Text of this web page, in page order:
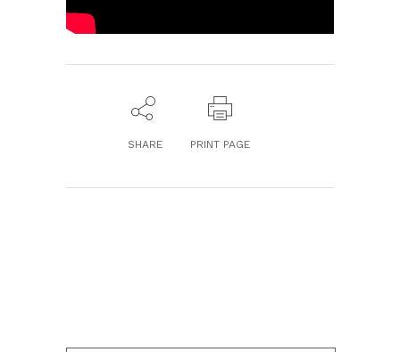
SHARE PRINT PAGE